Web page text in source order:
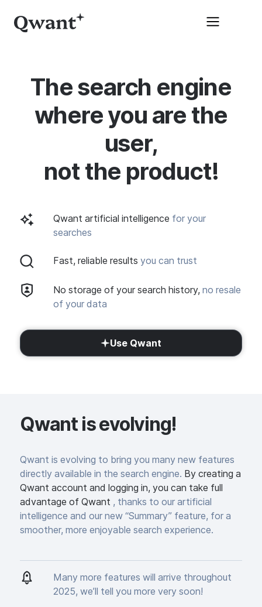
The search engine
where you are the
user,
not the product!
Qwant artificial intelligence for your
searches
Fast, reliable results you can trust
No storage of your search history, no resale
of your data
Use Qwant
Qwant is evolving!
Qwant is evolving to bring you many new features
directly available in the search engine. By creating a
Qwant account and logging in, you can take full
advantage of Qwant , thanks to our artificial
intelligence and our new “Summary” feature, for a
smoother, more enjoyable search experience.
Many more features will arrive throughout
2025, we’ll tell you more very soon!